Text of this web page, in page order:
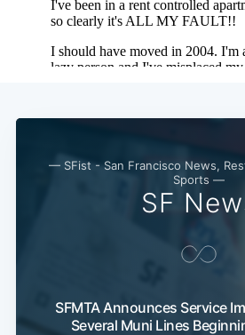
— SFist - San Francisco News,
Sports —
SF
SFMTA Announces Service
Several Muni Lines